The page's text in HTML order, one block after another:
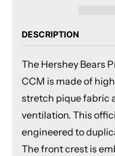
DESCRIPTION
The Hershey Bears
CCM is made of
stretch pique fabric
ventilation. This
engineered to
The front crest is